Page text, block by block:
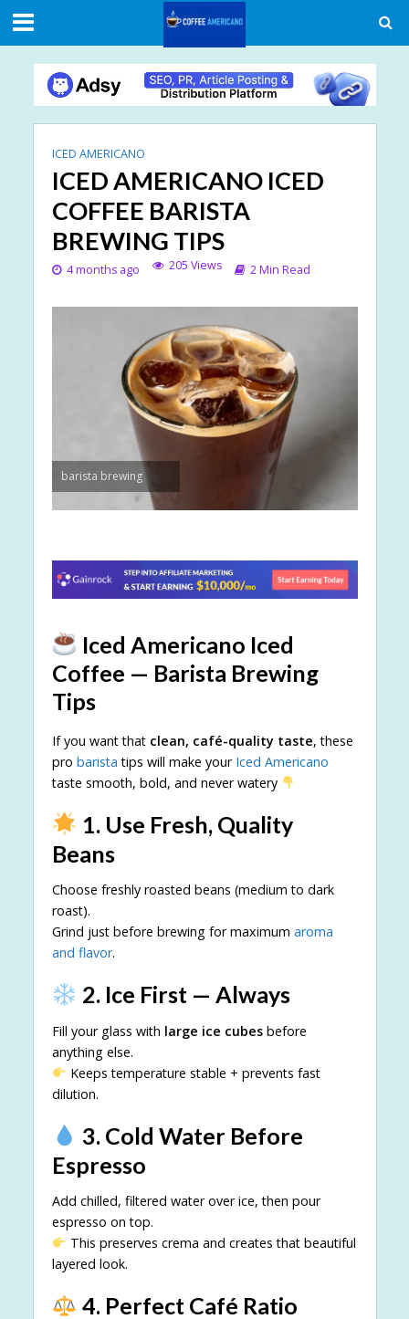
ICED AMERICANO
ICED AMERICANO ICED
COFFEE BARISTA
BREWING TIPS
4 months ago 205 Views 2 Min Read
barista brewing
Iced Americano Iced
Coffee — Barista Brewing
Tips
If you want that clean, café-quality taste, these
pro barista tips will make your Iced Americano
taste smooth, bold, and never watery
1. Use Fresh, Quality
Beans
Choose freshly roasted beans (medium to dark
roast).
Grind just before brewing for maximum aroma
and flavor.
2. Ice First — Always
Fill your glass with large ice cubesbefore
anything else.
Keeps temperature stable + prevents fast
dilution.
3. Cold Water Before
Espresso
Add chilled, filtered water over ice, then pour
espresso on top.
This preserves crema and creates that beautiful
layered look.
4. Perfect Café Ratio